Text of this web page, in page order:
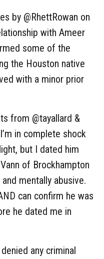
by @RhettRowan on
with Ameer
some of the
the Houston native
with a minor prior
from @tayallard &
in complete shock
but I dated him
of Brockhampton
mentally abusive.
can confirm he was
he dated me in
any criminal